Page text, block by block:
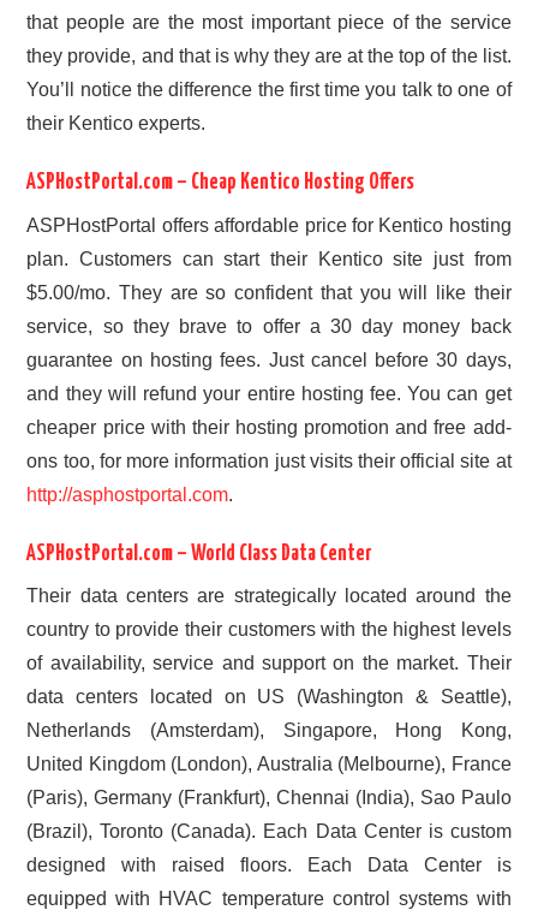
that people are the most important piece of the service
they provide, and that is why they are at the top of the list.
You’ll notice the difference the first time you talk to one of
their Kentico experts.
ASPHostPortal.com – Cheap Kentico Hosting Offers
ASPHostPortal offers affordable price for Kentico hosting
plan. Customers can start their Kentico site just from
$5.00/mo. They are so confident that you will like their
service, so they brave to offer a 30 day money back
guarantee on hosting fees. Just cancel before 30 days,
and they will refund your entire hosting fee. You can get
cheaper price with their hosting promotion and free add-
ons too, for more information just visits their official site at
http://asphostportal.com.
ASPHostPortal.com – World Class Data Center
Their data centers are strategically located around the
country to provide their customers with the highest levels
of availability, service and support on the market. Their
data centers located on US (Washington & Seattle),
Netherlands (Amsterdam), Singapore, Hong Kong,
United Kingdom (London), Australia (Melbourne), France
(Paris), Germany (Frankfurt), Chennai (India), Sao Paulo
(Brazil), Toronto (Canada). Each Data Center is custom
designed with raised floors. Each Data Center is
equipped with HVAC temperature control systems with